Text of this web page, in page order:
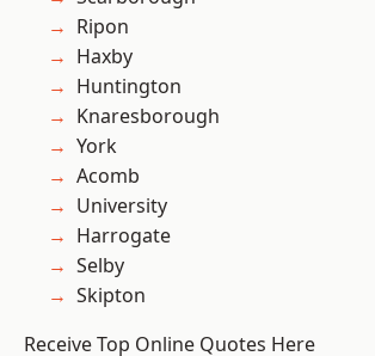
Ripon
Haxby
Huntington
Knaresborough
York
Acomb
University
Harrogate
Selby
Skipton
Receive Top Online Quotes Here